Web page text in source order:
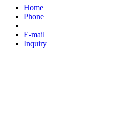
Home
Phone
E-mail
Inquiry